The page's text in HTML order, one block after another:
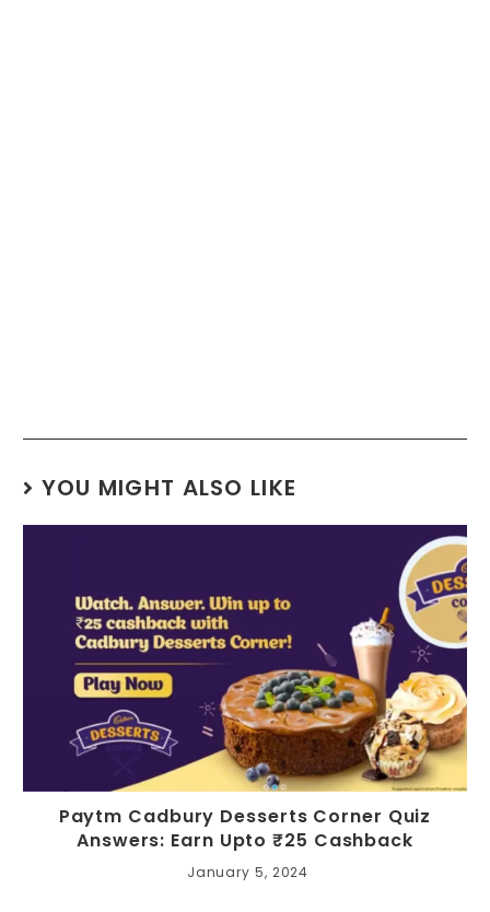
YOU MIGHT ALSO LIKE
Paytm Cadbury Desserts Corner Quiz
Answers: Earn Upto ₹25 Cashback
January 5, 2024